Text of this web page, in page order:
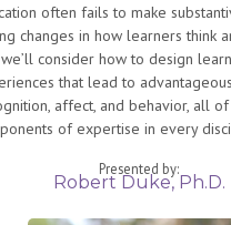
often fails to make
changes in how learners think
consider how to design
that lead to
affect, and behavior, all
of expertise in every
Presented by:
Robert Duke, Ph.D.